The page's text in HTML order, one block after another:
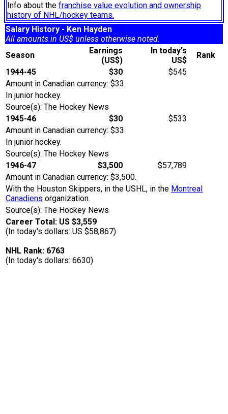
Info about the franchise value evolution and ownership
history of NHL/hockey teams.
Salary History - Ken Hayden
All amounts in US$ unless otherwise noted.
Season
Earnings
(US$)
In today's
US$
Rank
1944-45
$30
$545
Amount in Canadian currency: $33.
In junior hockey.
Source(s): The Hockey News
1945-46
$30
$533
Amount in Canadian currency: $33.
In junior hockey.
Source(s): The Hockey News
1946-47
$3,500
$57,789
Amount in Canadian currency: $3,500.
With the Houston Skippers, in the USHL, in the Montreal
Canadiens organization.
Source(s): The Hockey News
Career Total: US $3,559
(In today's dollars: US $58,867)
NHL Rank: 6763
(In today's dollars: 6630)